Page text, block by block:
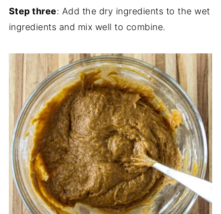
Step three: Add the dry ingredients to the wet
ingredients and mix well to combine.